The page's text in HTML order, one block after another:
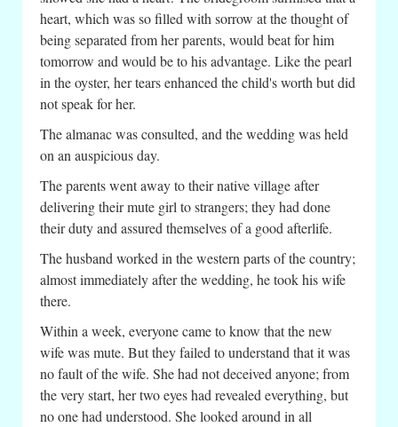
heart, which was so filled with sorrow at the thought of
being separated from her parents, would beat for him
tomorrow and would be to his advantage. Like the pearl
in the oyster, her tears enhanced the child's worth but did
not speak for her.
The almanac was consulted, and the wedding was held
on an auspicious day.
The parents went away to their native village after
delivering their mute girl to strangers; they had done
their duty and assured themselves of a good afterlife.
The husband worked in the western parts of the country;
almost immediately after the wedding, he took his wife
there.
Within a week, everyone came to know that the new
wife was mute. But they failed to understand that it was
no fault of the wife. She had not deceived anyone; from
the very start, her two eyes had revealed everything, but
no one had understood. She looked around in all